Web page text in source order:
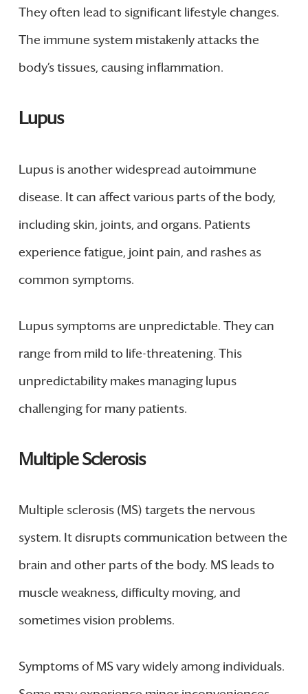
They often lead to significant lifestyle changes.
The immune system mistakenly attacks the
body’s tissues, causing inflammation.
Lupus
Lupus is another widespread autoimmune
disease. It can affect various parts of the body,
including skin, joints, and organs. Patients
experience fatigue, joint pain, and rashes as
common symptoms.
Lupus symptoms are unpredictable. They can
range from mild to life-threatening. This
unpredictability makes managing lupus
challenging for many patients.
Multiple Sclerosis
Multiple sclerosis (MS) targets the nervous
system. It disrupts communication between the
brain and other parts of the body. MS leads to
muscle weakness, difficulty moving, and
sometimes vision problems.
Symptoms of MS vary widely among individuals.